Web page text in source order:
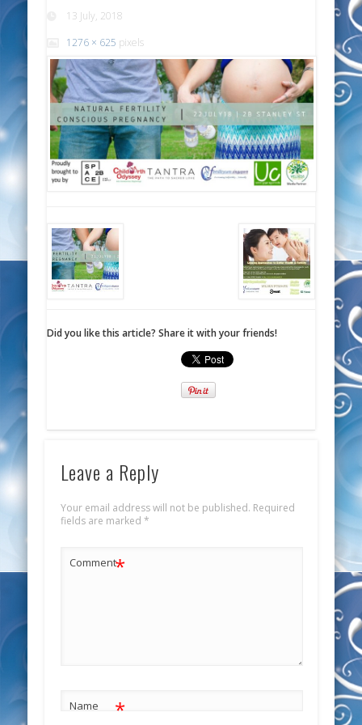
13 July, 2018
1276 × 625 pixels
Did you like this article? Share it with your friends!
Leave a Reply
Your email address will not be published. Required
fields are marked *
Comment*
Name *